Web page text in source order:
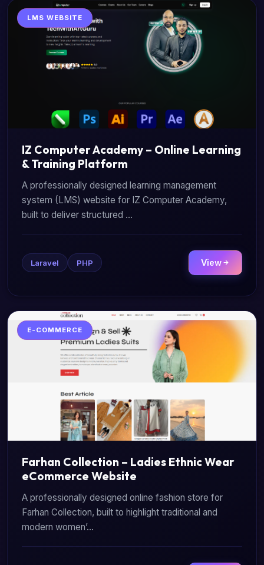
LMS WEBSITE
IZ Computer Academy – Online Learning
& Training Platform
A professionally designed learning management
system (LMS) website for IZ Computer Academy,
built to deliver structured ...
Laravel PHP View
E-COMMERCE
Farhan Collection – Ladies Ethnic Wear
eCommerce Website
A professionally designed online fashion store for
Farhan Collection, built to highlight traditional and
modern women’...